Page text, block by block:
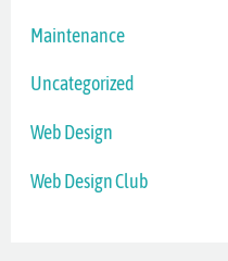
Maintenance
Uncategorized
Web Design
Web Design Club